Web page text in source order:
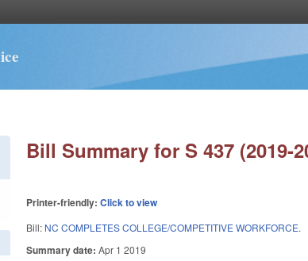
Bill Summary for S 437 (2019-
Printer-friendly:Click to view
Bill: NC COMPLETES COLLEGE/COMPETITIVE WORKFORCE.
Summary date:Apr 1 2019